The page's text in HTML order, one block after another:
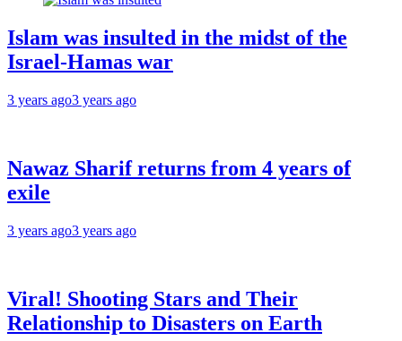
Islam was insulted in the midst of the
Israel-Hamas war
3 years ago3 years ago
Nawaz Sharif returns from 4 years of
exile
3 years ago3 years ago
Viral! Shooting Stars and Their
Relationship to Disasters on Earth